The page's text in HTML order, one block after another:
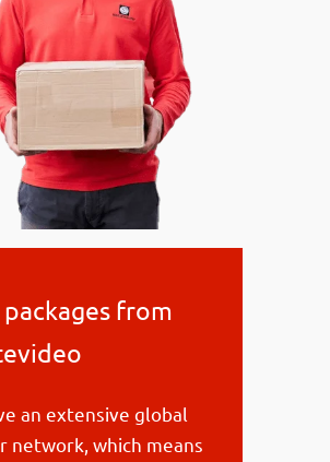
packages from
an extensive global
network, which means